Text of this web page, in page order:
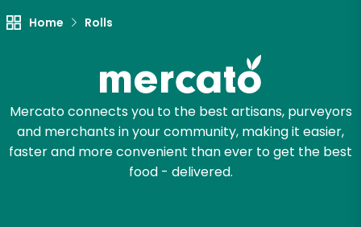
Home Rolls
Mercato connects you to the best artisans, purveyors
and merchants in your community, making it easier,
faster and more convenient than ever to get the best
food - delivered.